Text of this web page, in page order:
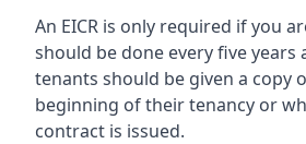
An EICR is only required if you
should be done every five years
tenants should be given a copy
beginning of their tenancy or
contract is issued.